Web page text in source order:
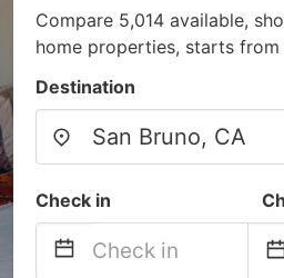
Compare 5,014 available,
home properties, starts from
Destination
Check in